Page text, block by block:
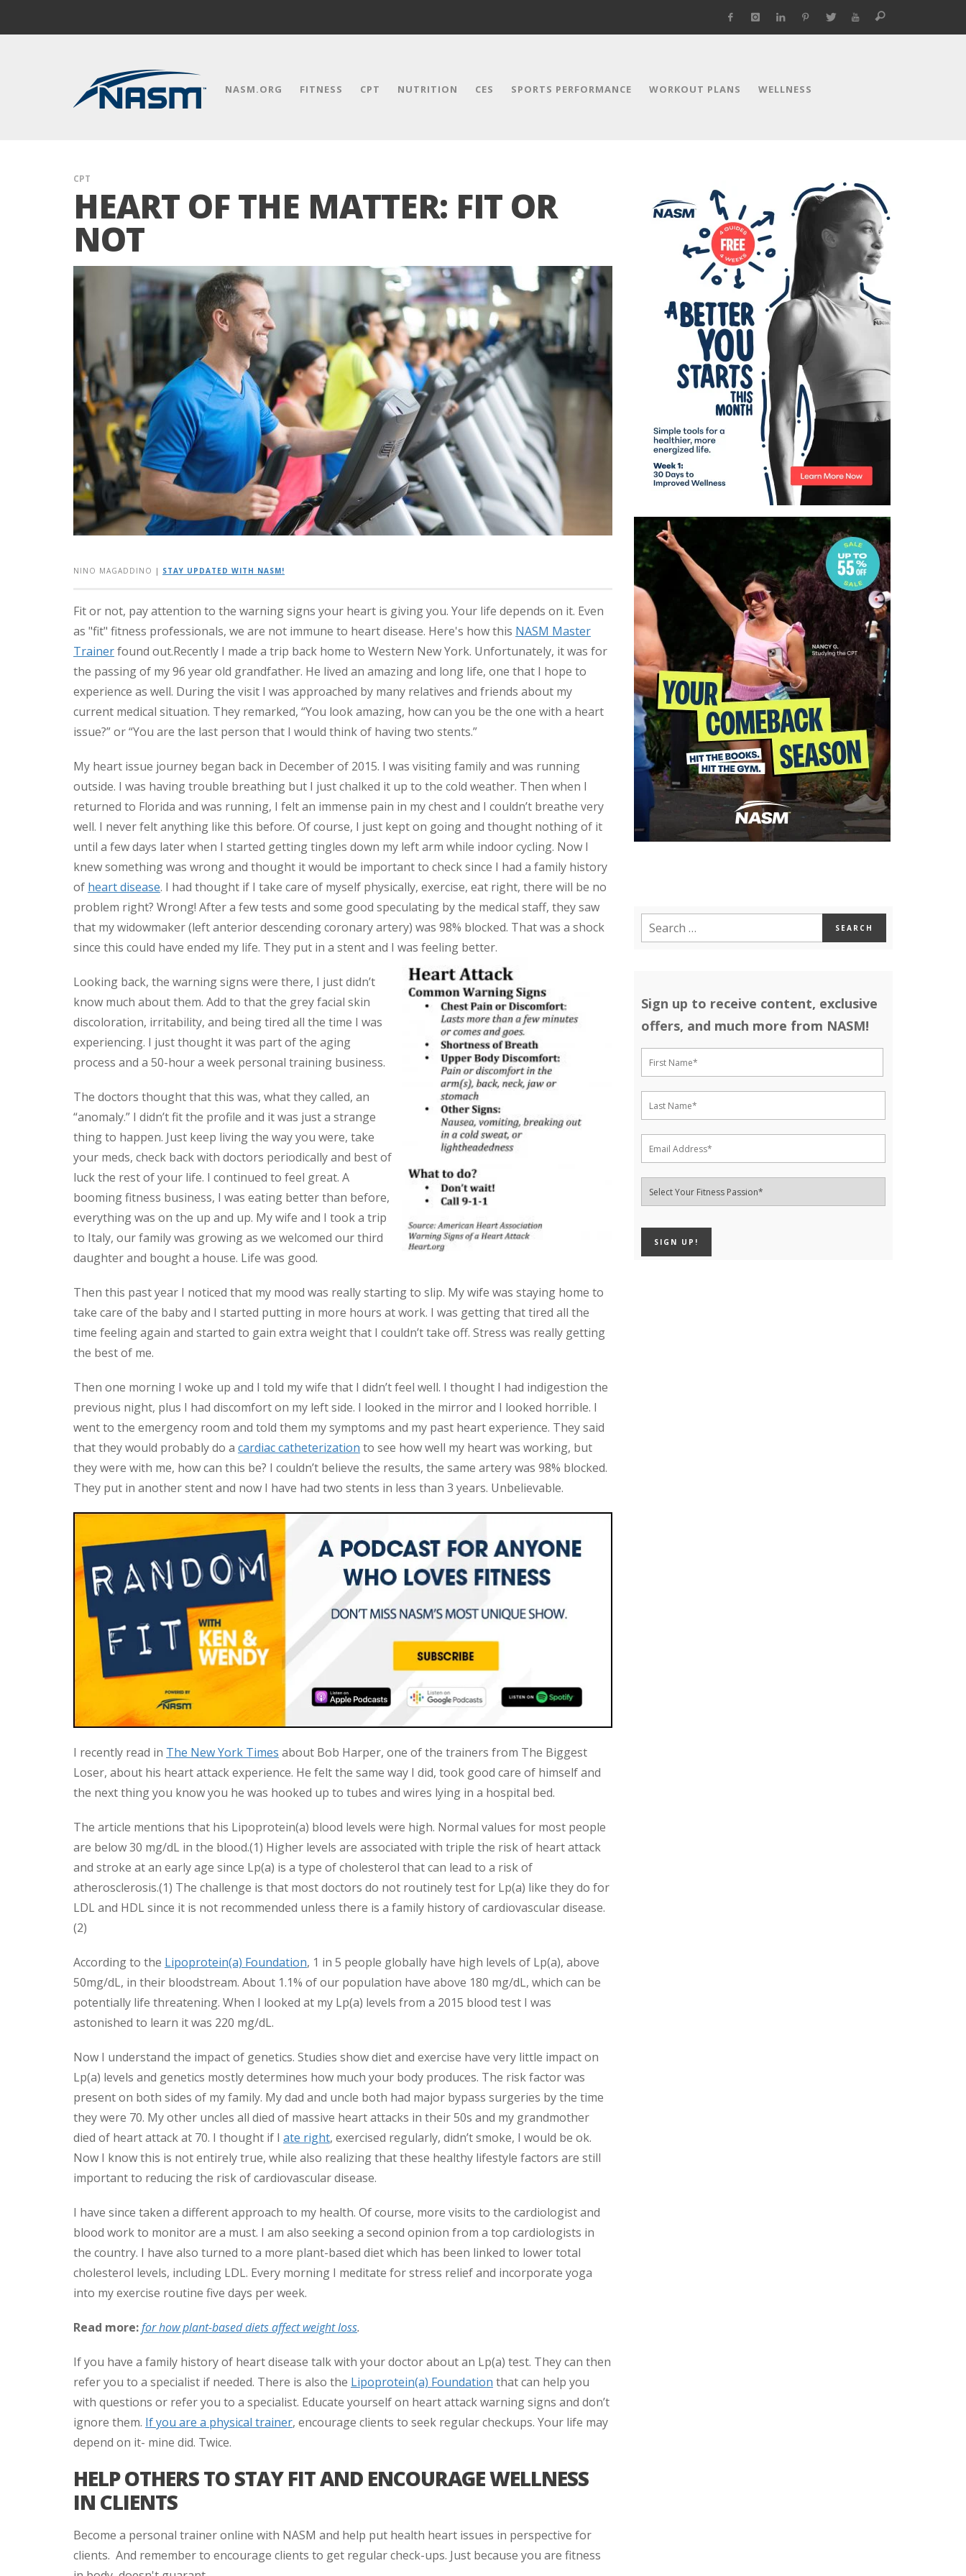
NASM.ORG FITNESS CPT NUTRITION CES SPORTS PERFORMANCE WORKOUT PLANS WELLNESS
CPT
HEART OF THE MATTER: FIT OR
NOT
NINO MAGADDINO | STAY UPDATED WITH NASM!
Fit or not, pay attention to the warning signs your heart is giving you. Your life depends on it. Even
as "fit" fitness professionals, we are not immune to heart disease. Here's how this NASM Master
Trainerfound out.Recently I made a trip back home to Western New York. Unfortunately, it was for
the passing of my 96 year old grandfather. He lived an amazing and long life, one that I hope to
experience as well. During the visit I was approached by many relatives and friends about my
current medical situation. They remarked, “You look amazing, how can you be the one with a heart
issue?” or “You are the last person that I would think of having two stents.”
My heart issue journey began back in December of 2015. I was visiting family and was running
outside. I was having trouble breathing but I just chalked it up to the cold weather. Then when I
returned to Florida and was running, I felt an immense pain in my chest and I couldn’t breathe very
well. I never felt anything like this before. Of course, I just kept on going and thought nothing of it
until a few days later when I started getting tingles down my left arm while indoor cycling. Now I
knew something was wrong and thought it would be important to check since I had a family history
of heart disease. I had thought if I take care of myself physically, exercise, eat right, there will be no
problem right? Wrong! After a few tests and some good speculating by the medical staff, they saw
that my widowmaker (left anterior descending coronary artery) was 98% blocked. That was a shock
since this could have ended my life. They put in a stent and I was feeling better.
Looking back, the warning signs were there, I just didn’t
know much about them. Add to that the grey facial skin
discoloration, irritability, and being tired all the time I was
experiencing. I just thought it was part of the aging
process and a 50-hour a week personal training business.
The doctors thought that this was, what they called, an
“anomaly.” I didn’t fit the profile and it was just a strange
thing to happen. Just keep living the way you were, take
your meds, check back with doctors periodically and best of
luck the rest of your life. I continued to feel great. A
booming fitness business, I was eating better than before,
everything was on the up and up. My wife and I took a trip
to Italy, our family was growing as we welcomed our third
daughter and bought a house. Life was good.
Then this past year I noticed that my mood was really starting to slip. My wife was staying home to
take care of the baby and I started putting in more hours at work. I was getting that tired all the
time feeling again and started to gain extra weight that I couldn’t take off. Stress was really getting
the best of me.
Then one morning I woke up and I told my wife that I didn’t feel well. I thought I had indigestion the
previous night, plus I had discomfort on my left side. I looked in the mirror and I looked horrible. I
went to the emergency room and told them my symptoms and my past heart experience. They said
that they would probably do a cardiac catheterization to see how well my heart was working, but
they were with me, how can this be? I couldn’t believe the results, the same artery was 98% blocked.
They put in another stent and now I have had two stents in less than 3 years. Unbelievable.
I recently read in The New York Times about Bob Harper, one of the trainers from The Biggest
Loser, about his heart attack experience. He felt the same way I did, took good care of himself and
the next thing you know you he was hooked up to tubes and wires lying in a hospital bed.
The article mentions that his Lipoprotein(a) blood levels were high. Normal values for most people
are below 30 mg/dL in the blood.(1) Higher levels are associated with triple the risk of heart attack
and stroke at an early age since Lp(a) is a type of cholesterol that can lead to a risk of
atherosclerosis.(1) The challenge is that most doctors do not routinely test for Lp(a) like they do for
LDL and HDL since it is not recommended unless there is a family history of cardiovascular disease.
(2)
According to the Lipoprotein(a) Foundation, 1 in 5 people globally have high levels of Lp(a), above
50mg/dL, in their bloodstream. About 1.1% of our population have above 180 mg/dL, which can be
potentially life threatening. When I looked at my Lp(a) levels from a 2015 blood test I was
astonished to learn it was 220 mg/dL.
Now I understand the impact of genetics. Studies show diet and exercise have very little impact on
Lp(a) levels and genetics mostly determines how much your body produces. The risk factor was
present on both sides of my family. My dad and uncle both had major bypass surgeries by the time
they were 70. My other uncles all died of massive heart attacks in their 50s and my grandmother
died of heart attack at 70. I thought if I ate right, exercised regularly, didn’t smoke, I would be ok.
Now I know this is not entirely true, while also realizing that these healthy lifestyle factors are still
important to reducing the risk of cardiovascular disease.
I have since taken a different approach to my health. Of course, more visits to the cardiologist and
blood work to monitor are a must. I am also seeking a second opinion from a top cardiologists in
the country. I have also turned to a more plant-based diet which has been linked to lower total
cholesterol levels, including LDL. Every morning I meditate for stress relief and incorporate yoga
into my exercise routine five days per week.
Read more:for how plant-based diets affect weight loss.
If you have a family history of heart disease talk with your doctor about an Lp(a) test. They can then
refer you to a specialist if needed. There is also the Lipoprotein(a) Foundation that can help you
with questions or refer you to a specialist. Educate yourself on heart attack warning signs and don’t
ignore them. If you are a physical trainer, encourage clients to seek regular checkups. Your life may
depend on it- mine did. Twice.
HELP OTHERS TO STAY FIT AND ENCOURAGE WELLNESS
IN CLIENTS
Become a personal trainer online with NASM and help put health heart issues in perspective for
clients. And remember to encourage clients to get regular check-ups. Just because you are fitness
Sign up to receive content, exclusive
offers, and much more from NASM!